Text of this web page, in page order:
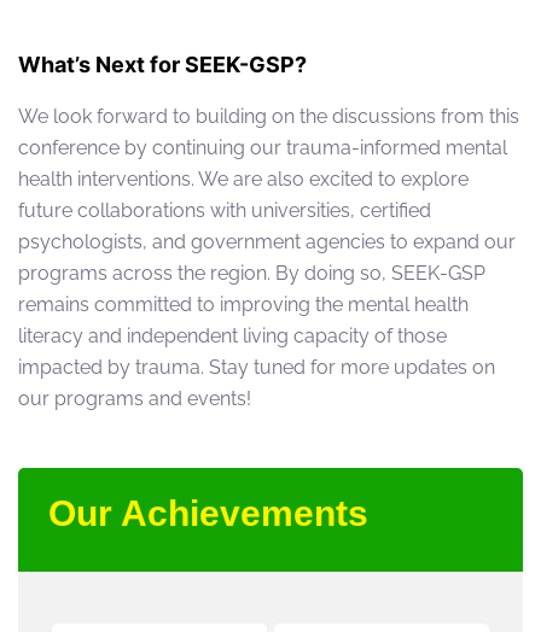
What’s Next for SEEK-GSP?
We look forward to building on the discussions from this
conference by continuing our trauma-informed mental
health interventions. We are also excited to explore
future collaborations with universities, certified
psychologists, and government agencies to expand our
programs across the region. By doing so, SEEK-GSP
remains committed to improving the mental health
literacy and independent living capacity of those
impacted by trauma. Stay tuned for more updates on
our programs and events!
Our Achievements